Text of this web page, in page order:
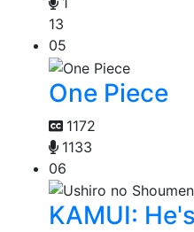
13
05
One Piece
1172
1133
06
KAMUI: